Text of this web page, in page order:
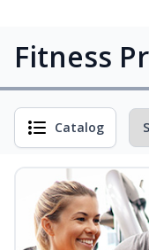
Fitness
Catalog